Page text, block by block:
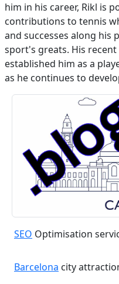
him in his career, Rikl is
contributions to tennis
and successes along his
sport's greats. His
established him as a
as he continues to
SEO Optimisation
Barcelona city